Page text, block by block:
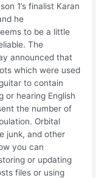
1’s finalist Karan
he
to be a little
The
announced that
which were used
to contain
or hearing English
the number of
Orbital
junk, and other
you can
or updating
files or using